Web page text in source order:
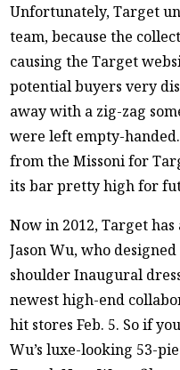
Unfortunately, Target
team, because the
causing the Target
potential buyers very
away with a zig-zag
were left empty-
from the Missoni for
its bar pretty high for
Now in 2012, Target
Jason Wu, who
shoulder Inaugural
newest high-end
hit stores Feb. 5. So if
Wu’s luxe-looking 53-